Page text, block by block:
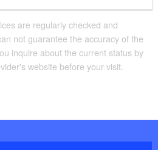
are regularly checked and
not guarantee the accuracy of the
inquire about the current status by
website before your visit.